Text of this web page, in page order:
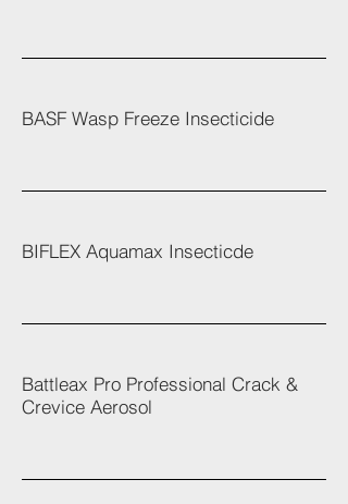
BASF Wasp Freeze Insecticide
BIFLEX Aquamax Insecticde
Battleax Pro Professional Crack &
Crevice Aerosol